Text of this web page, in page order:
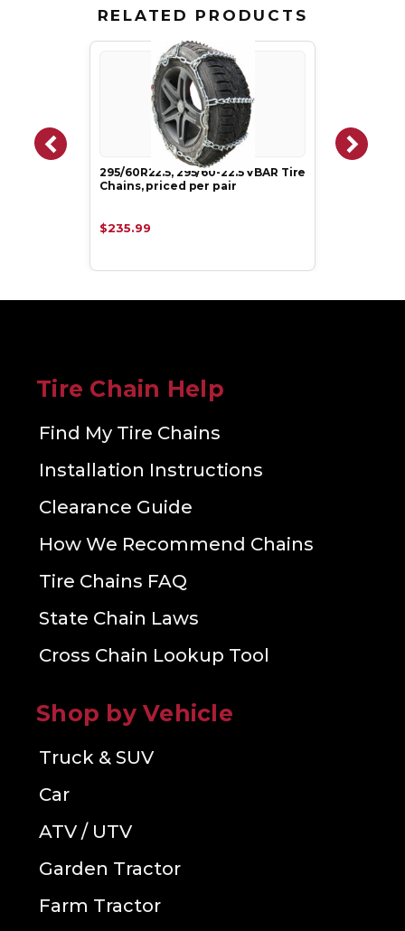
RELATED PRODUCTS
295/60R22.5, 295/60-22.5 VBAR Tire
Chains, priced per pair
$235.99
Tire Chain Help
Find My Tire Chains
Installation Instructions
Clearance Guide
How We Recommend Chains
Tire Chains FAQ
State Chain Laws
Cross Chain Lookup Tool
Shop by Vehicle
Truck & SUV
Car
ATV / UTV
Garden Tractor
Farm Tractor